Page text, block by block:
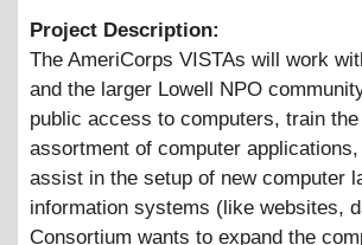
Project Description:
The AmeriCorps VISTAs will work
and the larger Lowell NPO
public access to computers, train
assortment of computer
assist in the setup of new computer
information systems (like websites,
Consortium wants to expand the